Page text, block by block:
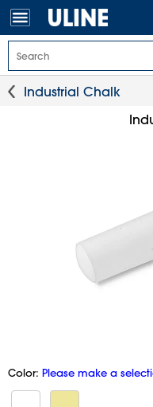
Industrial Chalk
Color: Please make a